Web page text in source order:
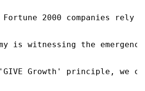
Fortune 2000 companies
is witnessing the
Growth' principle, we